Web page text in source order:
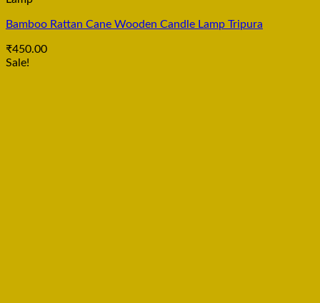
Bamboo Rattan Cane Wooden Candle Lamp Tripura
₹450.00
Sale!